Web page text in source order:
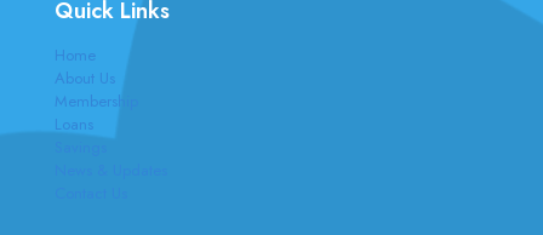
Quick Links
Home
About Us
Membership
Loans